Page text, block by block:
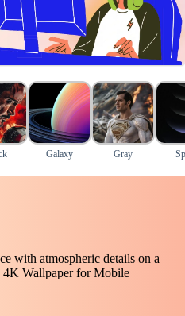
Galaxy Gray
with atmospheric details on a
4K Wallpaper for Mobile